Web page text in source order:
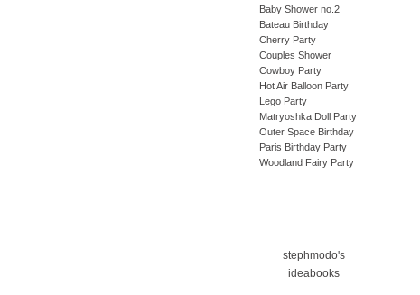
Baby Shower no.2
Bateau Birthday
Cherry Party
Couples Shower
Cowboy Party
Hot Air Balloon Party
Lego Party
Matryoshka Doll Party
Outer Space Birthday
Paris Birthday Party
Woodland Fairy Party
stephmodo's
ideabooks